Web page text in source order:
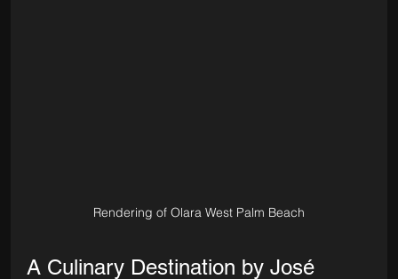
Rendering of Olara West Palm Beach
A Culinary Destination by José